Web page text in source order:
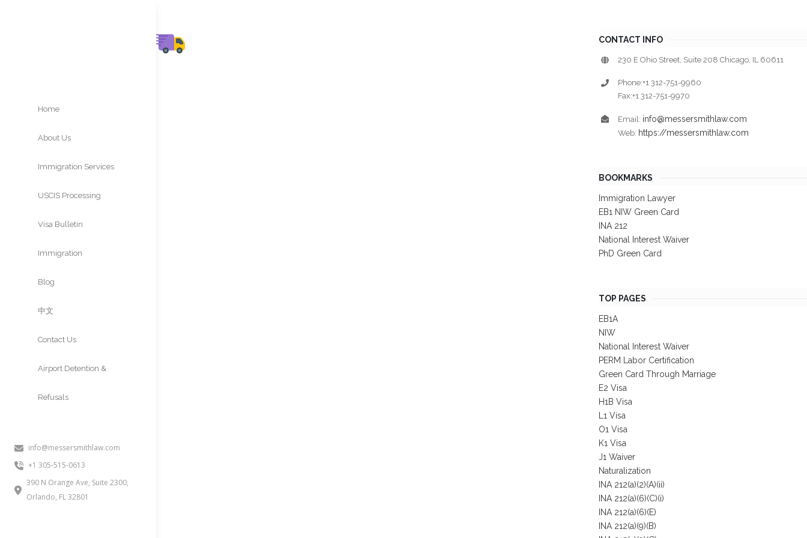
Home
About Us
Immigration Services
USCIS Processing
Times
Visa Bulletin
Immigration
Approvals
Blog
中文
Contact Us
Airport Detention &
Refusals
info@messersmithlaw.com
+1 305-515-0613
390 N Orange Ave, Suite 2300,
Orlando, FL 32801
CONTACT INFO
230 E Ohio Street, Suite 208 Chicago, IL 60611
Phone:+1 312-751-9960
Fax:+1 312-751-9970
Email: info@messersmithlaw.com
Web: https://messersmithlaw.com
BOOKMARKS
Immigration Lawyer
EB1 NIW Green Card
INA 212
National Interest Waiver
PhD Green Card
TOP PAGES
EB1A
NIW
National Interest Waiver
PERM Labor Certification
Green Card Through Marriage
E2 Visa
H1B Visa
L1 Visa
O1 Visa
K1 Visa
J1 Waiver
Naturalization
INA 212(a)(2)(A)(ii)
INA 212(a)(6)(C)(i)
INA 212(a)(6)(E)
INA 212(a)(9)(B)